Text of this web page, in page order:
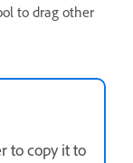
to drag other
to copy it to